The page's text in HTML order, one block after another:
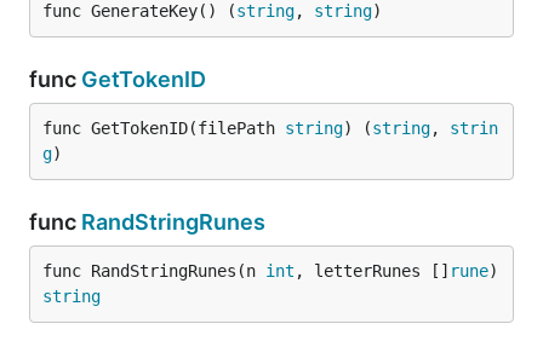
func GenerateKey() (string, string)
func GetTokenID
func GetTokenID(filePath string) (string, strin
g)
func RandStringRunes
func RandStringRunes(n int , letterRunes [] rune
string